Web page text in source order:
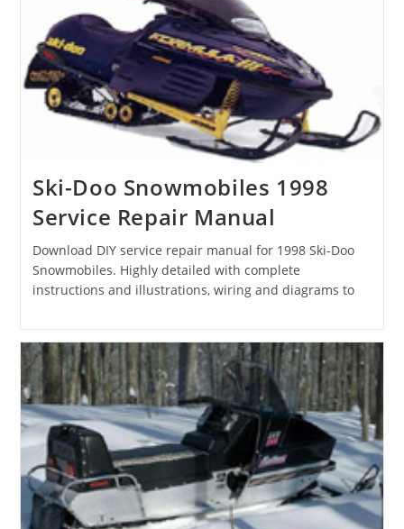
Ski-Doo Snowmobiles 1998
Service Repair Manual
Download DIY service repair manual for 1998 Ski-Doo
Snowmobiles. Highly detailed with complete
instructions and illustrations, wiring and diagrams to